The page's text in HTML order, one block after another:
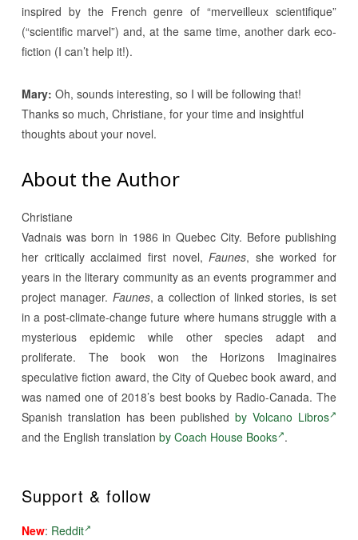
inspired by the French genre of “merveilleux scientifique”
(“scientific marvel”) and, at the same time, another dark eco-
fiction (I can’t help it!).
Mary: Oh, sounds interesting, so I will be following that!
Thanks so much, Christiane, for your time and insightful
thoughts about your novel.
About the Author
Christiane
Vadnais was born in 1986 in Quebec City. Before publishing
her critically acclaimed first novel,Faunes, she worked for
years in the literary community as an events programmer and
project manager. Faunes, a collection of linked stories, is set
in a post-climate-change future where humans struggle with a
mysterious epidemic while other species adapt and
proliferate. The book won the Horizons Imaginaires
speculative fiction award, the City of Quebec book award, and
was named one of 2018’s best books by Radio-Canada. The
Spanish translation has been publishedby Volcano Libros
and the English translation by Coach House Books .
Support & follow
New: Reddit